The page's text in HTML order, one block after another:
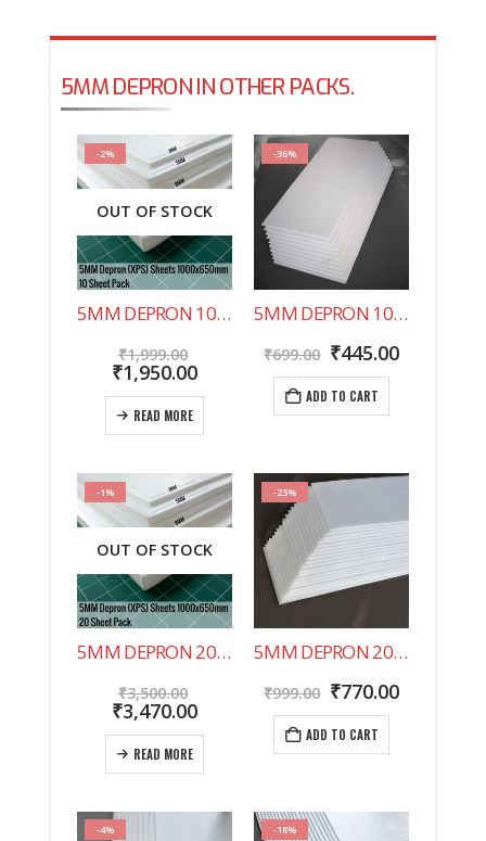
5MM DEPRON IN OTHER PACKS.
-2%
OUT OF STOCK
5MM DEPRON 10 SHEET PACK 1000X650MM
₹1,999.00 Original
price
was:
₹1,999.00.
₹1,950.00Current
price
₹1,950.00.
READ MORE
-36%
5MM DEPRON 10 SHEET PACK 500X200MM
₹699.00 Original
price
was:
₹699.00.
₹445.00Current
ADD TO CART
-1%
OUT OF STOCK
5MM DEPRON 20 SHEET PACK 1000X650MM
₹3,500.00 Original
price
was:
₹3,500.00.
₹3,470.00Current
price
₹3,470.00.
READ MORE
-23%
5MM DEPRON 20 SHEET PACK 500X200MM
₹999.00 Original
price
was:
₹999.00.
₹770.00Current
ADD TO CART
-4% -18%